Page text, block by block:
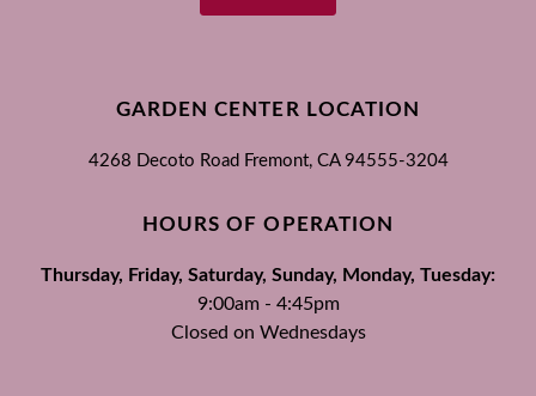
GARDEN CENTER LOCATION
4268 Decoto Road Fremont, CA 94555-3204
HOURS OF OPERATION
Thursday, Friday, Saturday, Sunday, Monday, Tuesday:
9:00am - 4:45pm
Closed on Wednesdays